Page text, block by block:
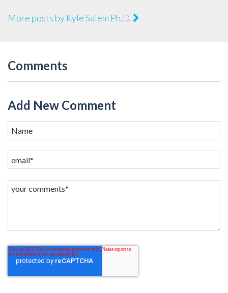
More posts by Kyle Salem Ph.D.
Comments
Add New Comment